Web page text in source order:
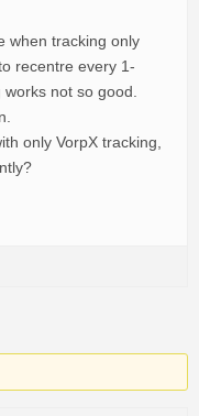
when tracking only
recentre every 1-
not so good.
only VorpX tracking,